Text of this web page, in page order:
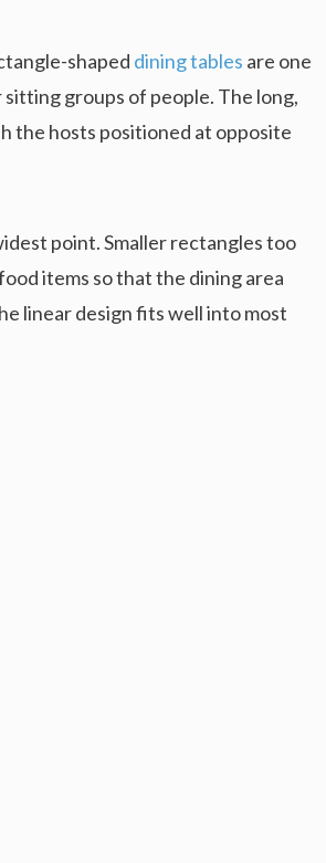
shaped dining tables are one
groups of people. The long,
the hosts positioned at opposite
point. Smaller rectangles too
items so that the dining area
linear design fits well into most